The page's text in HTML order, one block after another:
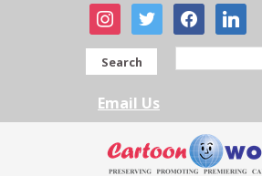
instagram
twitter facebooklinkedin
Search
Email Us